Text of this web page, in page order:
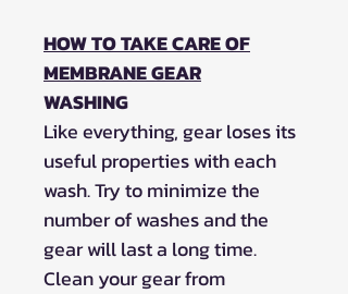
HOW TO TAKE CARE OF
MEMBRANE GEAR
WASHING
Like everything, gear loses its
useful properties with each
wash. Try to minimize the
number of washes and the
gear will last a long time.
Clean your gear from